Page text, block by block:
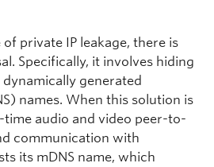
of private IP leakage, there is
Specifically, it involves hiding
generated
names. When this solution is
time audio and video peer-to-
communication with
its mDNS name, which